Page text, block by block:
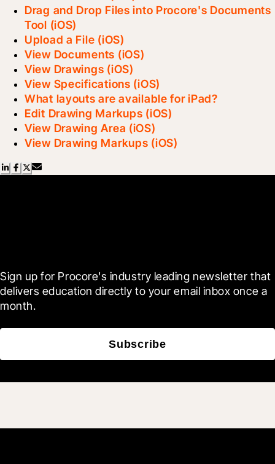
Drag and Drop Files into Procore's Documents
Tool (iOS)
Upload a File (iOS)
View Documents (iOS)
View Drawings (iOS)
View Specifications (iOS)
What layouts are available for iPad?
Edit Drawing Markups (iOS)
View Drawing Area (iOS)
View Drawing Markups (iOS)
Sign up for Procore's industry leading newsletter that
delivers education directly to your email inbox once a
month.
Subscribe